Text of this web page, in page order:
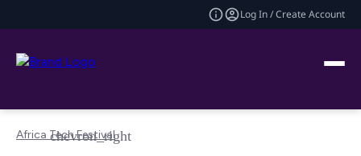
Log In / Create Account
Africa Tech Festival